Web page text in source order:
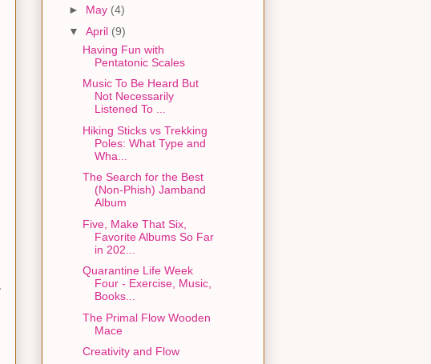
► May (4)
▼ April (9)
Having Fun with
Pentatonic Scales
Music To Be Heard But
Not Necessarily
Listened To ...
Hiking Sticks vs Trekking
Poles: What Type and
Wha...
The Search for the Best
(Non-Phish) Jamband
Album
Five, Make That Six,
Favorite Albums So Far
in 202...
Quarantine Life Week
Four - Exercise, Music,
Books...
The Primal Flow Wooden
Mace
Creativity and Flow